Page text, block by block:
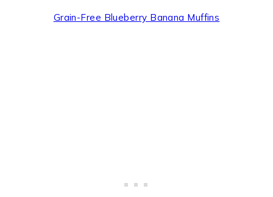
Grain-Free Blueberry Banana Muffins